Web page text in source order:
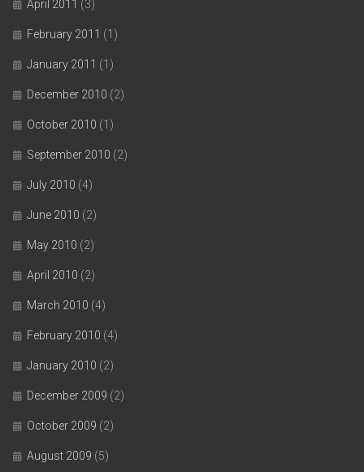
April 2011 (3)
February 2011 (1)
January 2011 (1)
December 2010 (2)
October 2010 (1)
September 2010 (2)
July 2010 (4)
June 2010 (2)
May 2010 (2)
April 2010 (2)
March 2010 (4)
February 2010 (4)
January 2010 (2)
December 2009 (2)
October 2009 (2)
August 2009 (5)